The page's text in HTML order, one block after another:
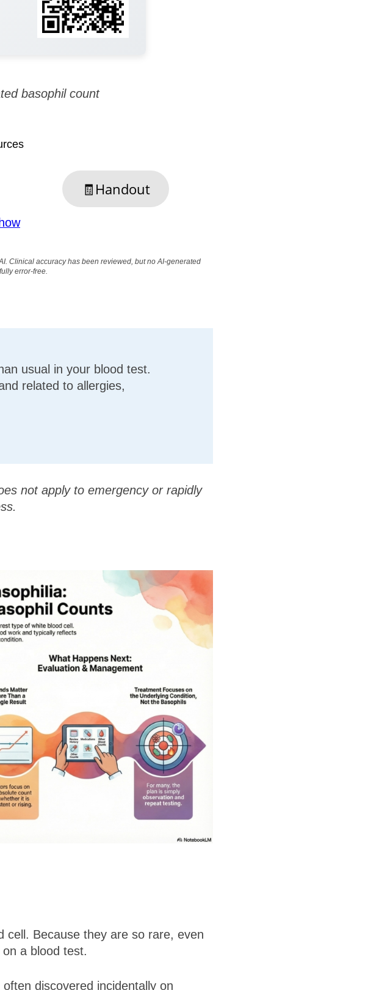
basophil count
🧾Handout
Clinical accuracy has been reviewed, but no AI-generated
error-free.
usual in your blood test.
related to allergies,
not apply to emergency or rapidly
cell. Because they are so rare, even
a blood test.
discovered incidentally on